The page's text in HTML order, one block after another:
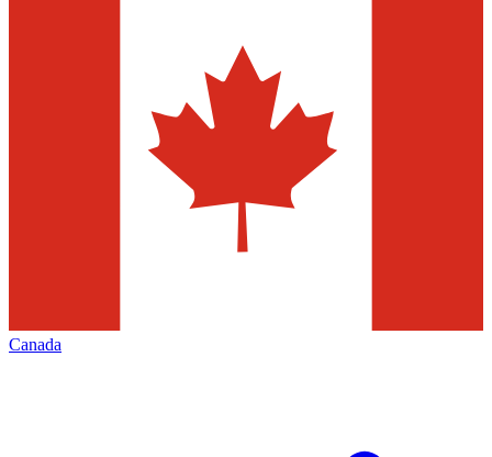
Canada